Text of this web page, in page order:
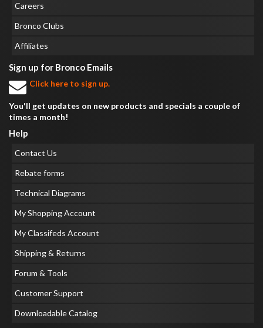
Careers
Bronco Clubs
Affiliates
Sign up for Bronco Emails
Click here to sign up.
You'll get updates on new products and specials a couple of
times a month!
Help
Contact Us
Rebate forms
Technical Diagrams
My Shopping Account
My Classifeds Account
Shipping & Returns
Forum & Tools
Customer Support
Downloadable Catalog